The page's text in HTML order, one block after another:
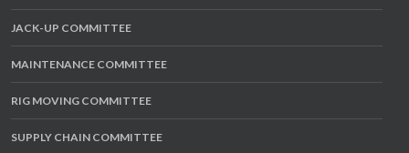
JACK-UP COMMITTEE
MAINTENANCE COMMITTEE
RIG MOVING COMMITTEE
SUPPLY CHAIN COMMITTEE